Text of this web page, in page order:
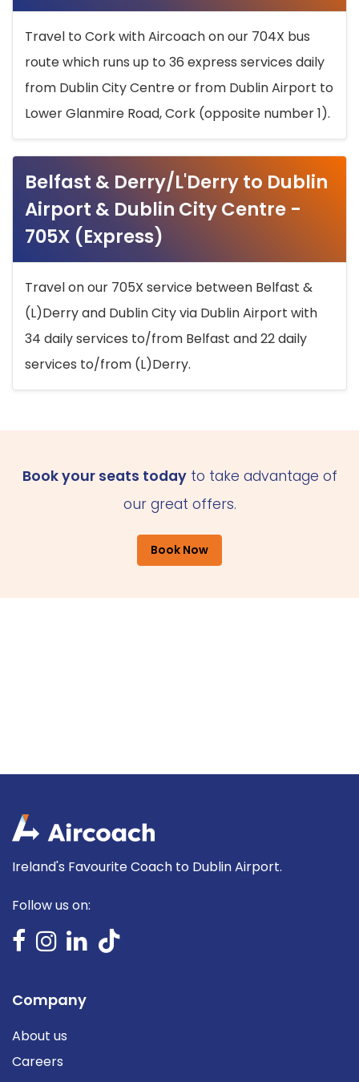
Travel to Cork with Aircoach on our 704X bus
route which runs up to 36 express services daily
from Dublin City Centre or from Dublin Airport to
Lower Glanmire Road, Cork (opposite number 1).
Belfast & Derry/L'Derry to Dublin
Airport & Dublin City Centre -
705X (Express)
Travel on our 705X service between Belfast &
(L)Derry and Dublin City via Dublin Airport with
34 daily services to/from Belfast and 22 daily
services to/from (L)Derry.
Book your seats todayto take advantage of
our great offers.
Book Now
Ireland's Favourite Coach to Dublin Airport.
Follow us on:
Company
About us
Careers